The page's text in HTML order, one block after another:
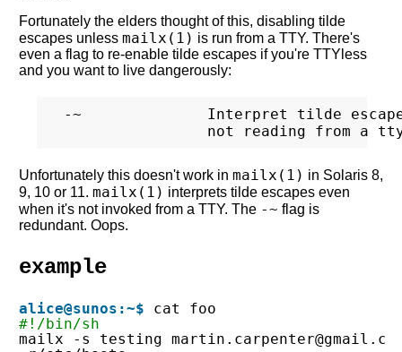
Fortunately the elders thought of this, disabling tilde
escapes unless mailx(1) is run from a TTY. There's
even a flag to re-enable tilde escapes if you're TTYless
and you want to live dangerously:
-~              Interpret tilde
Unfortunately this doesn't work in mailx(1) in Solaris 8,
9, 10 or 11. mailx(1) interprets tilde escapes even
when it's not invoked from a TTY. The -~ flag is
redundant. Oops.
example
alice@sunos:~$
cat foo
#!/bin/sh
mailx -s testing